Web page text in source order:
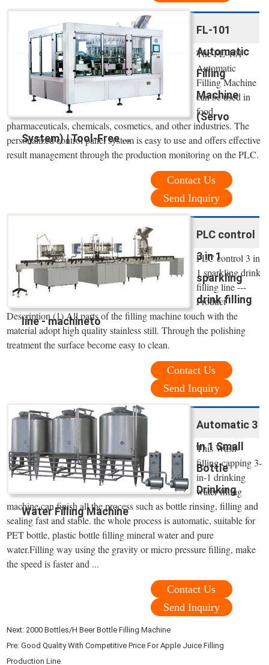
FL-101
Automatic
Filling
Machine
(Servo
System) | Tool-Free ...
The FL-101
Automatic
Filling Machine
can be used in
food,
pharmaceuticals, chemicals, cosmetics, and other industries. The
personalized control panel system is easy to use and offers effective
result management through the production monitoring on the PLC.
Contact Us
Send Inquiry
PLC control
3 in 1
sparkling
drink filling
line - machineto
PLC control 3 in
1 sparkling drink
filling line ---
Product
Description (1) All parts of the filling machine touch with the
material adopt high quality stainless still. Through the polishing
treatment the surface become easy to clean.
Contact Us
Send Inquiry
Automatic 3
In 1 Small
Bottle
Drinking
Water Filling Machine
This Wash-
filling-capping 3-
in-1 drinking
water filling
machine can finish all the process such as bottle rinsing, filling and
sealing fast and stable. the whole process is automatic, suitable for
PET bottle, plastic bottle filling mineral water and pure
water.Filling way using the gravity or micro pressure filling, make
the speed is faster and ...
Contact Us
Send Inquiry
Next:2000 Bottles/H Beer Bottle Filling Machine
Pre:Good Quality With Competitive Price For Apple Juice Filling
Production Line